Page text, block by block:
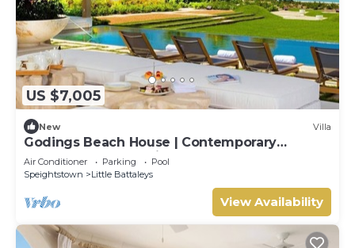
US $7,005
New Villa
Godings Beach House | Contemporary
Beachfront Masterpiece on Barbados’
Platinum Coast
Air Conditioner Parking
Pool
Speightstown
Little Battaleys
View Availability